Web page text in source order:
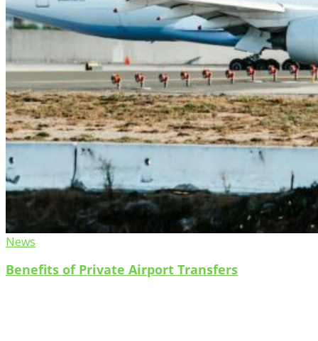
News
Benefits of Private Airport Transfers